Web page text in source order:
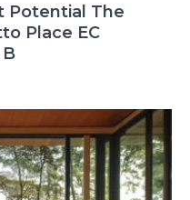
Potential The
Place EC